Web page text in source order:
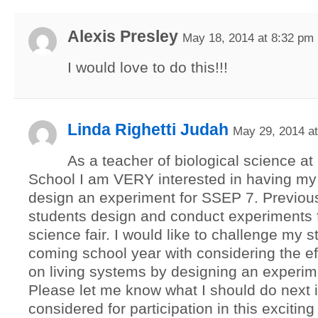
Alexis Presley May 18, 2014 at 8:32 pm
I would love to do this!!!
Linda Righetti Judah May 29, 2014
As a teacher of biological science at
School I am VERY interested in having
design an experiment for SSEP 7.
students design and conduct experiments
science fair. I would like to challenge my
coming school year with considering the
on living systems by designing an
Please let me know what I should do next
considered for participation in this